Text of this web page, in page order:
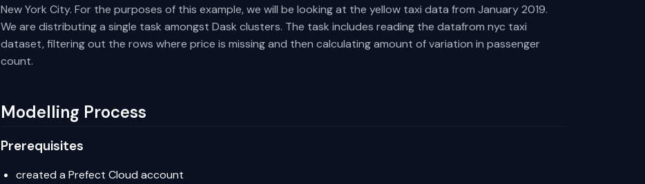
New York City. For the purposes of this example, we will be looking at the yellow taxi data from January 2019.
We are distributing a single task amongst Dask clusters. The task includes reading the datafrom nyc taxi
dataset, filtering out the rows where price is missing and then calculating amount of variation in passenger
count.
Modelling Process
Prerequisites
created a Prefect Cloud account